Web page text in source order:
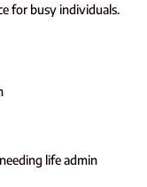
for busy individuals.
life admin